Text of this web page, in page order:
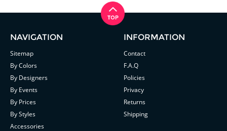
NAVIGATION
Sitemap
By Colors
By Designers
By Events
By Prices
By Styles
Accessories
INFORMATION
Contact
F.A.Q
Policies
Privacy
Returns
Shipping